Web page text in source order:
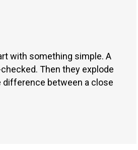
with something simple. A
Then they explode
difference between a close